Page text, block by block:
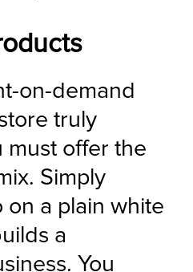
on-demand
truly
must offer the
Simply
on a plain white
a
You